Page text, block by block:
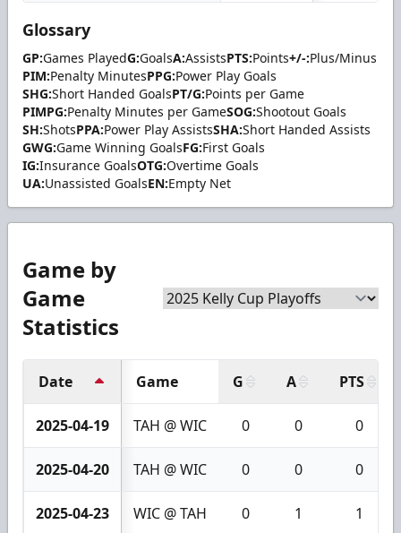
Glossary
GP:Games PlayedG:GoalsA:AssistsPTS:Points+/-:Plus/Minus
PIM:Penalty MinutesPPG:Power Play Goals
SHG:Short Handed GoalsPT/G:Points per Game
PIMPG:Penalty Minutes per GameSOG:Shootout Goals
SH:ShotsPPA:Power Play AssistsSHA:Short Handed Assists
GWG:Game Winning GoalsFG:First Goals
IG:Insurance GoalsOTG:Overtime Goals
UA:Unassisted GoalsEN:Empty Net
Game by
Game
Statistics
Date Game G A PTS
2025-04-19 TAH @ WIC 0 0 0
2025-04-20 TAH @ WIC 0 0 0
2025-04-23 WIC @ TAH 0 1 1